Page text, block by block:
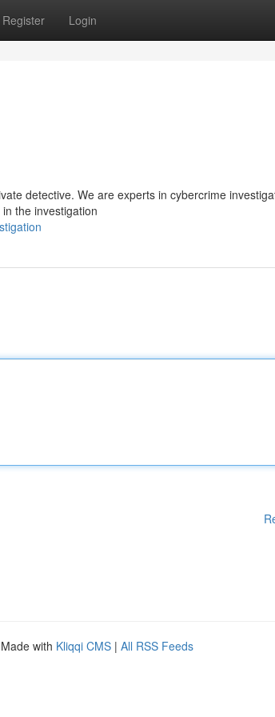
Register Login
detective. We are experts in cybercrime
the investigation
with Kliqqi CMS | All RSS Feeds